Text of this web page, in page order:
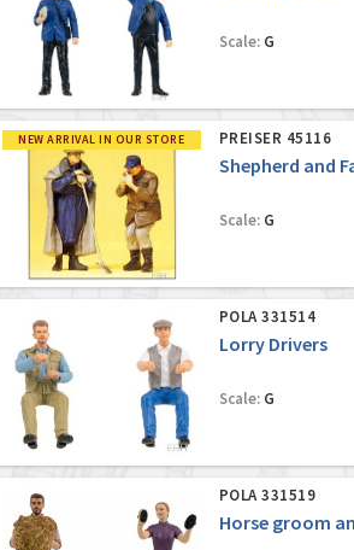
Scale:G
NEW ARRIVAL IN OUR STORE PREISER 45116
Shepherd and
Scale:G
POLA 331514
Lorry Drivers
Scale:G
POLA 331519
Horse groom